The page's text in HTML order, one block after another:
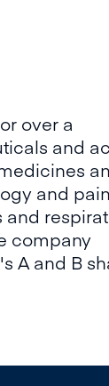
over a
and
and
and
company
A and B